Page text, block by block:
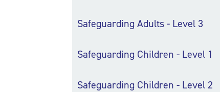
Safeguarding Adults - Level 3
Safeguarding Children - Level 1
Safeguarding Children - Level 2